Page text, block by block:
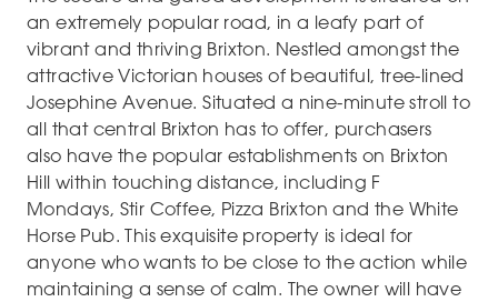
an extremely popular road, in a leafy part of
vibrant and thriving Brixton. Nestled amongst the
attractive Victorian houses of beautiful, tree-lined
Josephine Avenue. Situated a nine-minute stroll to
all that central Brixton has to offer, purchasers
also have the popular establishments on Brixton
Hill within touching distance, including F
Mondays, Stir Coffee, Pizza Brixton and the White
Horse Pub. This exquisite property is ideal for
anyone who wants to be close to the action while
maintaining a sense of calm. The owner will have